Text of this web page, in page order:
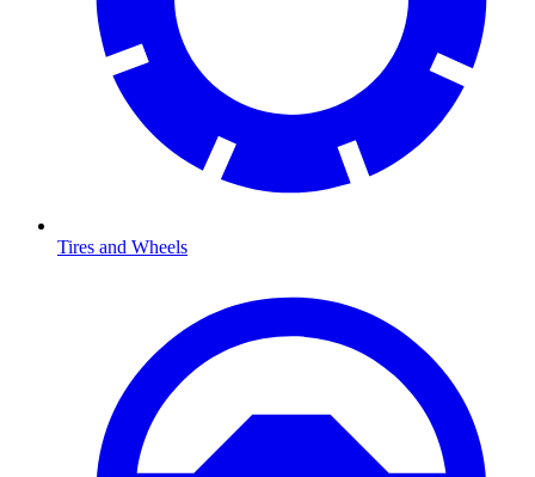
Tires and Wheels